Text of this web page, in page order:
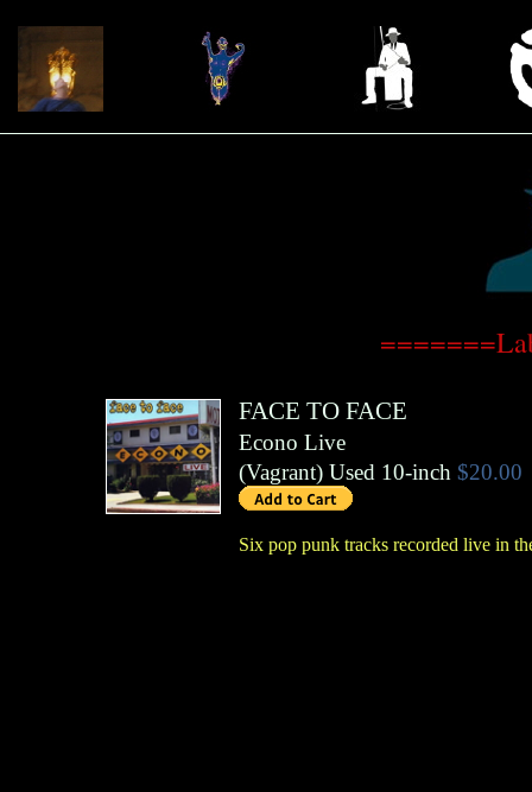
FACE TO FACE
Econo Live
(Vagrant) Used 10-inch $20.00
Six pop punk tracks recorded live in